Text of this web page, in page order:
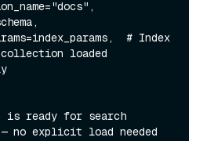
loaded
is ready for search
no explicit load needed